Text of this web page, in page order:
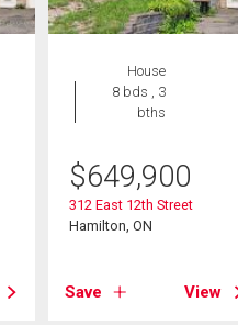
House
8 bds , 3
bths
$649,900
312 East 12th Street
Hamilton, ON
Save View